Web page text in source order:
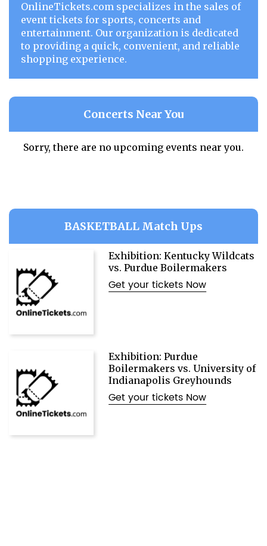
OnlineTickets.com specializes in the sales of
event tickets for sports, concerts and
entertainment. Our organization is dedicated
to providing a quick, convenient, and reliable
shopping experience.
Concerts Near You
Sorry, there are no upcoming events near you.
BASKETBALL Match Ups
Exhibition: Kentucky Wildcats
vs. Purdue Boilermakers
Get your tickets Now
Exhibition: Purdue
Boilermakers vs. University of
Indianapolis Greyhounds
Get your tickets Now